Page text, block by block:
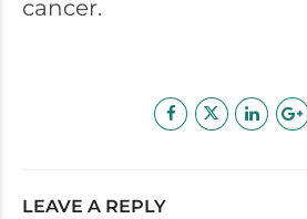
cancer.
LEAVE A REPLY